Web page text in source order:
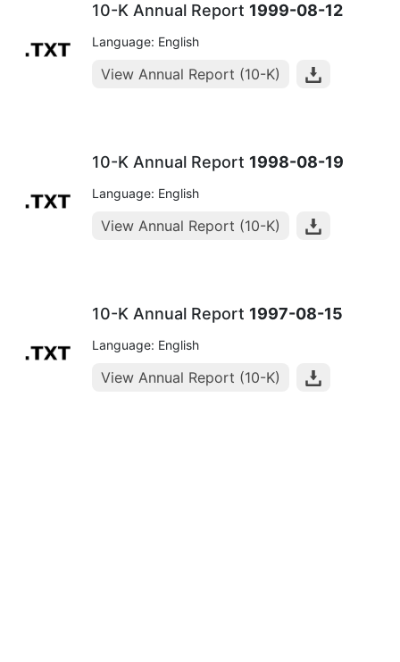
10-K Annual Report 1999-08-12
Language: English
View Annual Report (10-K)
10-K Annual Report 1998-08-19
Language: English
View Annual Report (10-K)
10-K Annual Report 1997-08-15
Language: English
View Annual Report (10-K)